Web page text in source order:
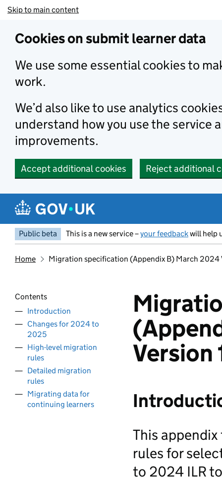
Skip to main content
Cookies on submit learner data
We use some essential cookies to
work.
We’d also like to use analytics
understand how you use the service
improvements.
Accept additional cookies Reject additional
Public beta This is a new service –your feedbackwill help
Home Migration specification (Appendix B) March 2024
Contents
Introduction
Changes for 2024 to
2025
High-level migration
rules
Detailed migration
rules
Migrating data for
continuing learners
Version
This
rules for
to 2024 ILR